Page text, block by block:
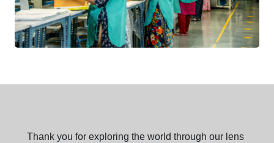
Thank you for exploring the world through our lens